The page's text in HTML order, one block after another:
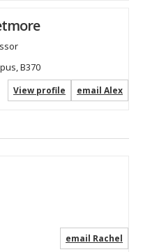
B370
email Alex
View profile
email Rachel